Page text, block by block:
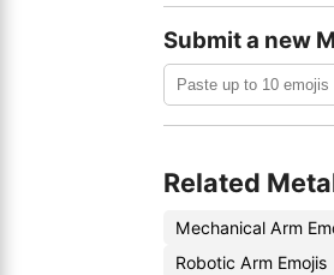
Submit a new
Related
Mechanical Arm
Robotic Arm Emojis